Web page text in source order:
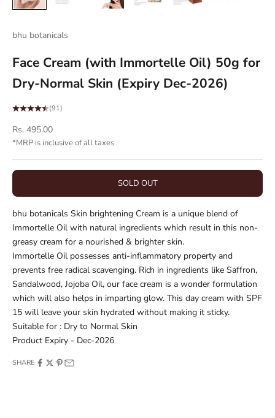
bhu botanicals
Face Cream (with Immortelle Oil) 50g for
Dry-Normal Skin (Expiry Dec-2026)
(91)
Sale price
Rs. 495.00
*MRP is inclusive of all taxes
SOLD OUT
bhu botanicals Skin brightening Cream is a unique blend of
Immortelle Oil with natural ingredients which result in this non-
greasy cream for a nourished & brighter skin.
Immortelle Oil possesses anti-inflammatory property and
prevents free radical scavenging. Rich in ingredients like Saffron,
Sandalwood, Jojoba Oil, our face cream is a wonder formulation
which will also helps in imparting glow. This day cream with SPF
15 will leave your skin hydrated without making it sticky.
Suitable for : Dry to Normal Skin
Product Expiry - Dec-2026
SHARE